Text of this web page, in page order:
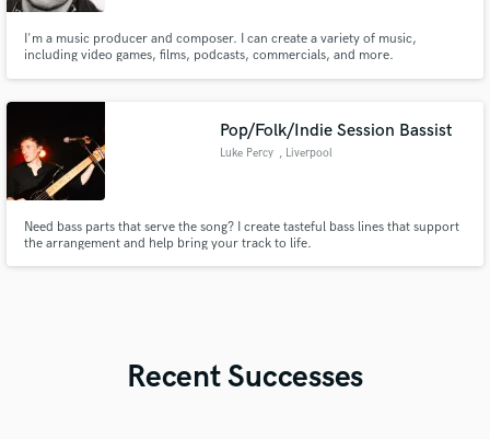
I'm a music producer and composer. I can create a variety of music,
including video games, films, podcasts, commercials, and more.
Pop/Folk/Indie Session Bassist
Luke Percy , Liverpool
Need bass parts that serve the song? I create tasteful bass lines that support
the arrangement and help bring your track to life.
Recent Successes